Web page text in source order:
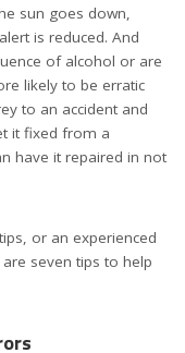
sun goes down,
is reduced. And
of alcohol or are
likely to be erratic
to an accident and
it fixed from a
have it repaired in not
or an experienced
seven tips to help